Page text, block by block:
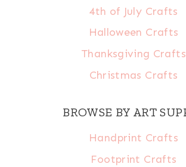
4th of July Crafts
Halloween Crafts
Thanksgiving Crafts
Christmas Crafts
BROWSE BY ART
Handprint Crafts
Footprint Crafts